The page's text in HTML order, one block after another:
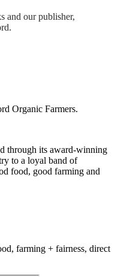
and our publisher,
Organic Farmers.
through its award-winning
to a loyal band of
food, good farming and
farming + fairness, direct